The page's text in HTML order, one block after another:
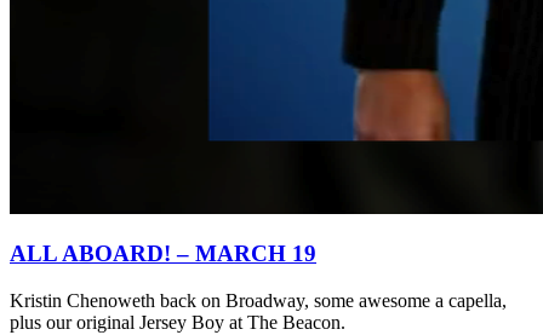
ALL ABOARD! – MARCH 19
Kristin Chenoweth back on Broadway, some awesome a capella,
plus our original Jersey Boy at The Beacon.